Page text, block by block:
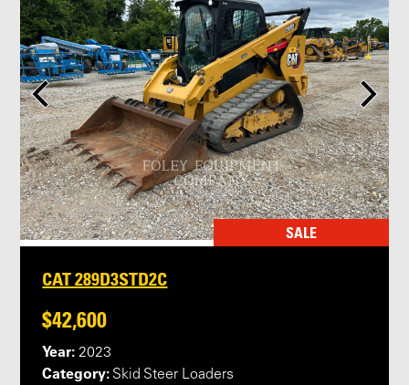
SALE
CAT 289D3STD2C
$42,600
Year: 2023
Category: Skid Steer Loaders